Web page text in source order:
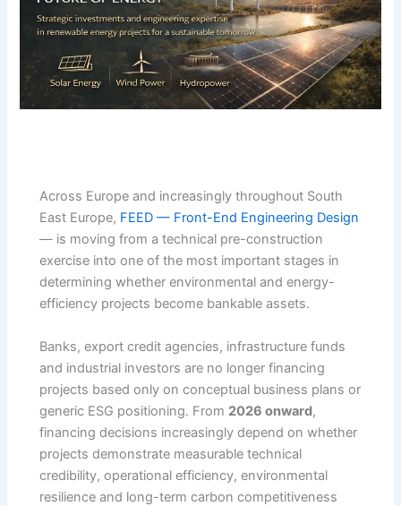
Across Europe and increasingly throughout South
East Europe, FEED — Front-End Engineering Design
— is moving from a technical pre-construction
exercise into one of the most important stages in
determining whether environmental and energy-
efficiency projects become bankable assets.
Banks, export credit agencies, infrastructure funds
and industrial investors are no longer financing
projects based only on conceptual business plans or
generic ESG positioning. From 2026 onward,
financing decisions increasingly depend on whether
projects demonstrate measurable technical
credibility, operational efficiency, environmental
resilience and long-term carbon competitiveness